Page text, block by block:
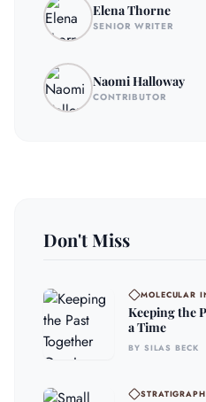
Elena Thorne
SENIOR WRITER
Naomi Halloway
CONTRIBUTOR
Don't Miss
MOLECULAR
Keeping the
a Time
BY SILAS BECK